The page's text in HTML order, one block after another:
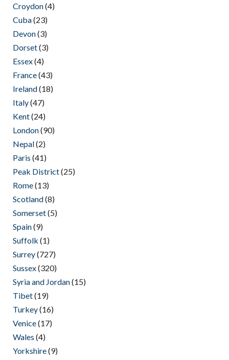
Croydon(4)
Cuba(23)
Devon(3)
Dorset(3)
Essex(4)
France(43)
Ireland(18)
Italy(47)
Kent(24)
London(90)
Nepal(2)
Paris (41)
Peak District(25)
Rome(13)
Scotland(8)
Somerset(5)
Spain(9)
Suffolk (1)
Surrey(727)
Sussex(320)
Syria and Jordan(15)
Tibet(19)
Turkey(16)
Venice(17)
Wales (4)
Yorkshire(9)